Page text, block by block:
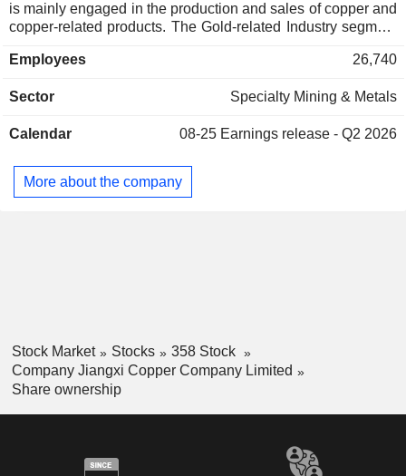
is mainly engaged in the production and sales of copper and
copper-related products. The Gold-related Industry segment
gold-related products. The Company's products mainly
rods, copper tubes, copper foil, selenium, tellurium, rhenium
electrical, electronic, light industry, machinery
and other industries. The Company principally conducts its
businesses in the domestic market.
Employees 26,740
Sector Specialty Mining & Metals
Calendar 08-25 Earnings release - Q2 2026
More about the company
Stock Market Stocks
358 Stock
Company Jiangxi Copper Company Limited
Share ownership